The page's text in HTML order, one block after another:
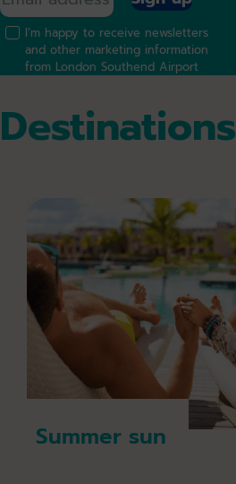
I’m happy to receive newsletters
and other marketing information
from London Southend Airport
Destinations
Summer sun